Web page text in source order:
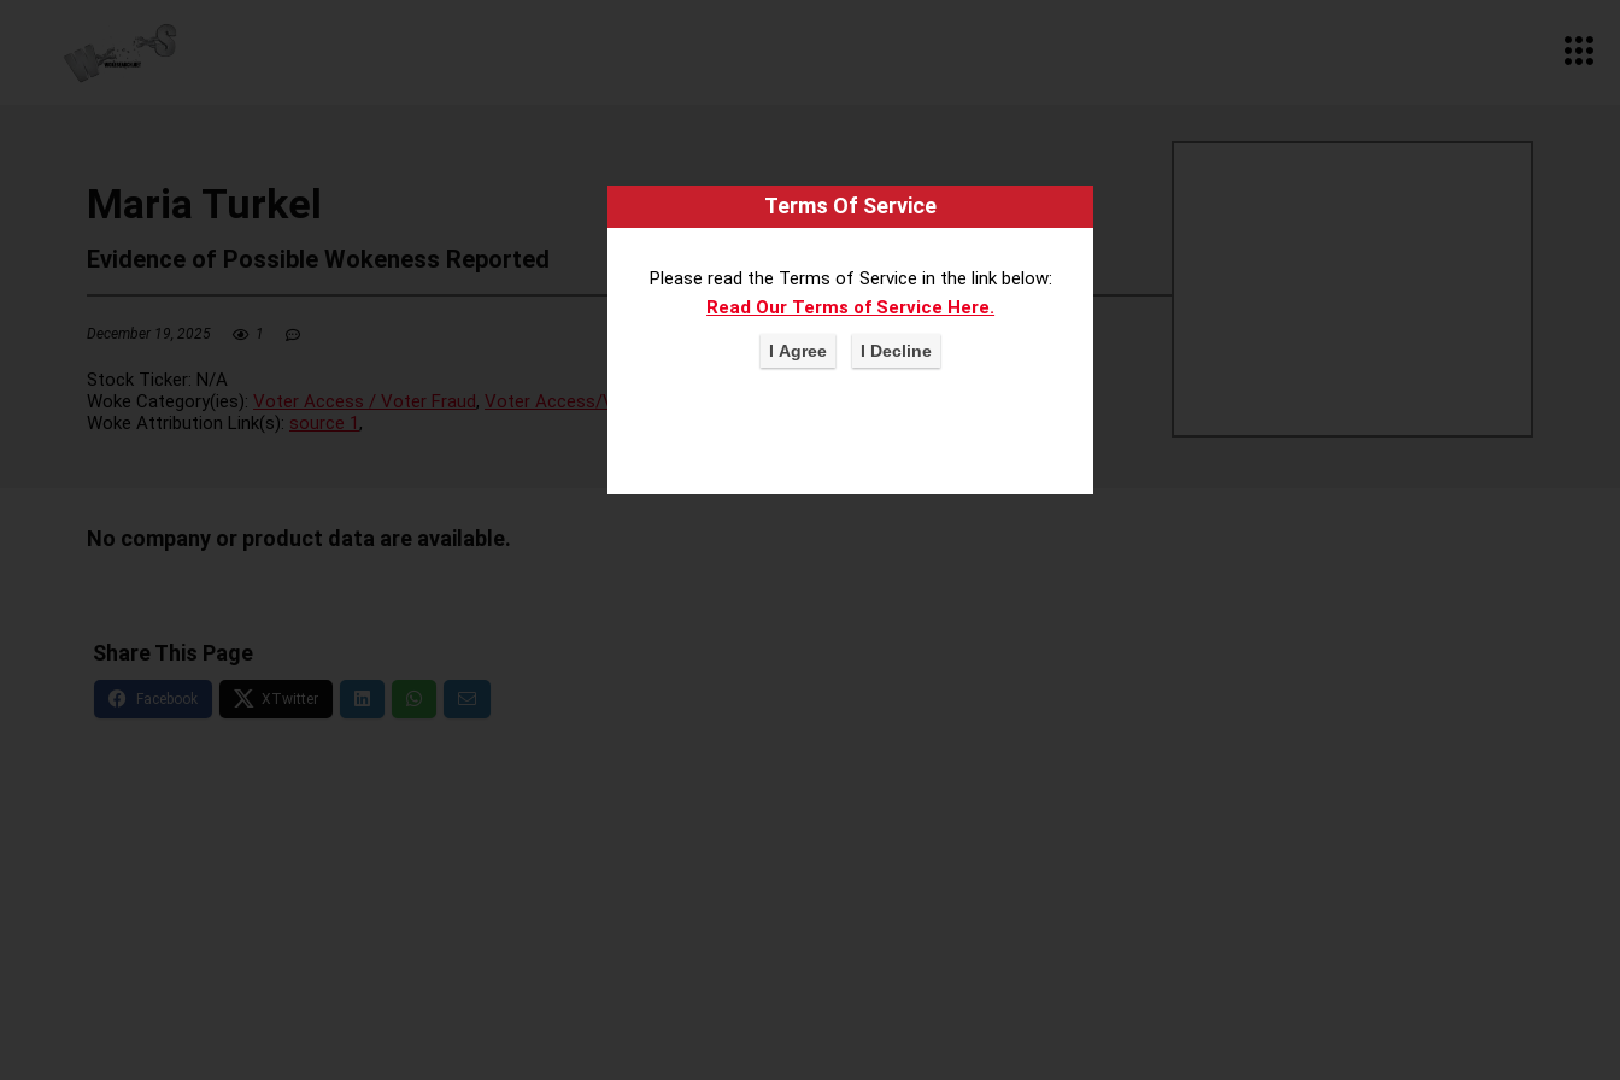
Maria Turkel
Evidence of Possible Wokeness Reported
December 19, 2025 1
Stock Ticker: N/A
Woke Category(ies): Voter Access / Voter Fraud, Voter Access/Voter Fraud
Woke Attribution Link(s): source 1 ,
No company or product data are available.
Share This Page
Terms Of Service
Please read the Terms of Service in the link below:
Read Our Terms of Service Here.